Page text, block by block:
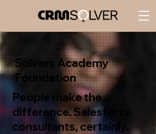
Solvers Academy
Foundation
People make the
difference. Salesforce
consultants, certainly.